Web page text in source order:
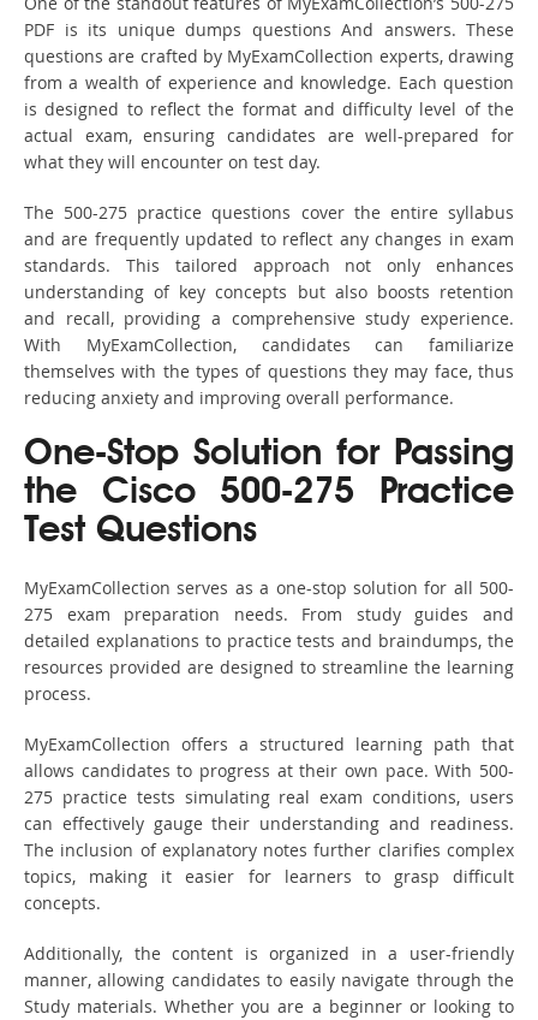
PDF is its unique dumps questions And answers. These
questions are crafted by MyExamCollection experts, drawing
from a wealth of experience and knowledge. Each question
is designed to reflect the format and difficulty level of the
actual exam, ensuring candidates are well-prepared for
what they will encounter on test day.
The 500-275 practice questions cover the entire syllabus
and are frequently updated to reflect any changes in exam
standards. This tailored approach not only enhances
understanding of key concepts but also boosts retention
and recall, providing a comprehensive study experience.
With MyExamCollection, candidates can familiarize
themselves with the types of questions they may face, thus
reducing anxiety and improving overall performance.
One-Stop Solution for Passing
the Cisco 500-275 Practice
Test Questions
MyExamCollection serves as a one-stop solution for all 500-
275 exam preparation needs. From study guides and
detailed explanations to practice tests and braindumps, the
resources provided are designed to streamline the learning
process.
MyExamCollection offers a structured learning path that
allows candidates to progress at their own pace. With 500-
275 practice tests simulating real exam conditions, users
can effectively gauge their understanding and readiness.
The inclusion of explanatory notes further clarifies complex
topics, making it easier for learners to grasp difficult
concepts.
Additionally, the content is organized in a user-friendly
manner, allowing candidates to easily navigate through the
Study materials. Whether you are a beginner or looking to